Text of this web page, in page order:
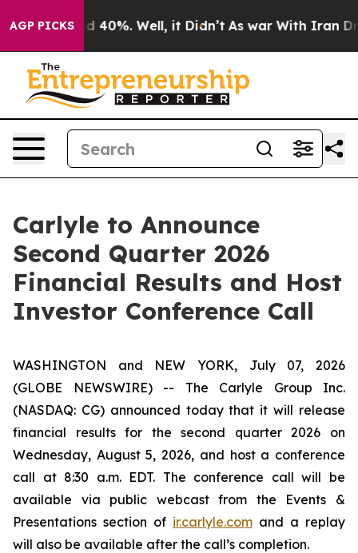
AGP PICKS
Around 40%. Well, it Didn’t As war With Iran
Carlyle to Announce
Second Quarter 2026
Financial Results and Host
Investor Conference Call
WASHINGTON and NEW YORK, July 07, 2026
(GLOBE NEWSWIRE) -- The Carlyle Group Inc.
(NASDAQ: CG) announced today that it will release
financial results for the second quarter 2026 on
Wednesday, August 5, 2026, and host a conference
call at 8:30 a.m. EDT. The conference call will be
available via public webcast from the Events &
Presentations section of ir.carlyle.com and a replay
will also be available after the call’s completion.